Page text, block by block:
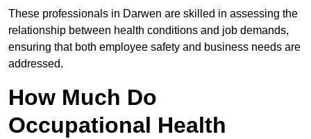
These professionals in Darwen are skilled in assessing the
relationship between health conditions and job demands,
ensuring that both employee safety and business needs are
addressed.
How Much Do
Occupational Health